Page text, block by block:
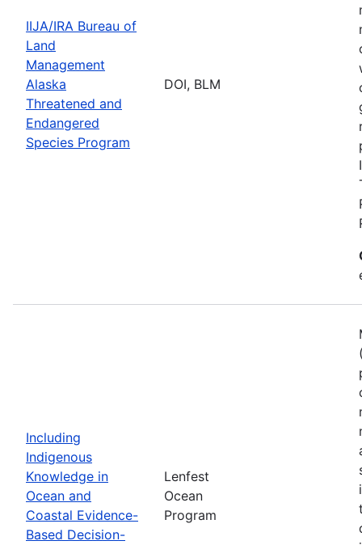
IIJA/IRA Bureau of
Land
Management
Alaska
Threatened and
Endangered
Species Program
DOI, BLM
Including
Indigenous
Knowledge in
Ocean and
Coastal Evidence-
Based Decision-
Lenfest
Ocean
Program